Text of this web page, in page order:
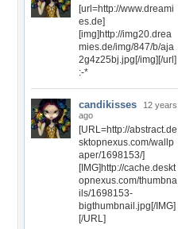
[url=http://www.dreami
es.de]
[img]http://img20.drea
mies.de/img/847/b/aja
2g4z25bj.jpg[/img][/url]
:-*
candikisses
12 years
ago
[URL=http://abstract.de
sktopnexus.com/wallp
aper/1698153/]
[IMG]http://cache.deskt
opnexus.com/thumbna
ils/1698153-
bigthumbnail.jpg[/IMG]
[/URL]